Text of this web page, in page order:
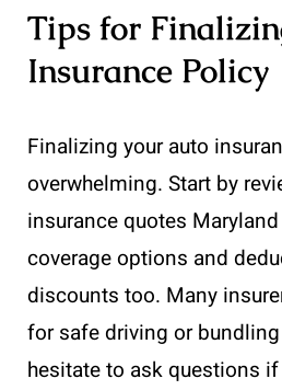
Tips for
Insurance Policy
Finalizing your auto
overwhelming. Start by
insurance quotes
coverage options and
discounts too. Many
for safe driving or
hesitate to ask questions